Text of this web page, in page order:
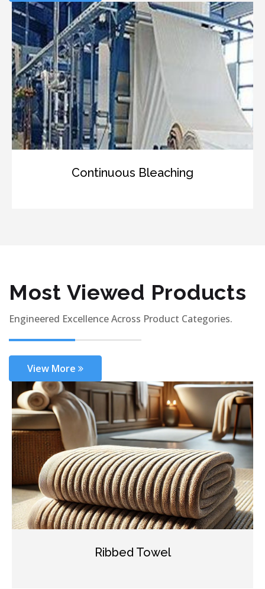
Stitching Setup- Interlock Machine
Most Viewed Products
Engineered Excellence Across Product Categories.
View More
Modal Towel